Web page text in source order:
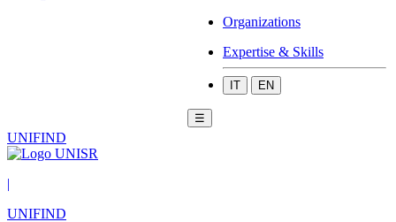
Organizations
Expertise & Skills
IT EN
☰
UNIFIND
|
UNIFIND